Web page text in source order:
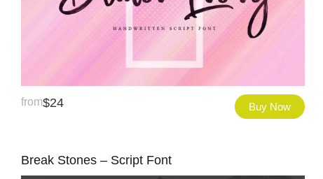
from$24 Buy Now
Break Stones – Script Font